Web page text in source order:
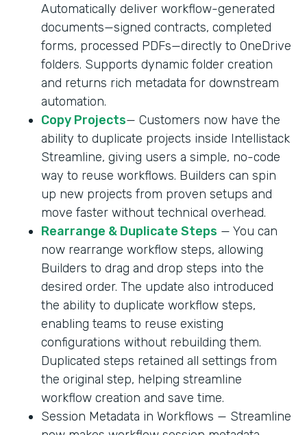
Automatically deliver workflow-generated
documents—signed contracts, completed
forms, processed PDFs—directly to OneDrive
folders. Supports dynamic folder creation
and returns rich metadata for downstream
automation.
Copy Projects— Customers now have the
ability to duplicate projects inside Intellistack
Streamline, giving users a simple, no-code
way to reuse workflows. Builders can spin
up new projects from proven setups and
move faster without technical overhead.
Rearrange & Duplicate Steps — You can
now rearrange workflow steps, allowing
Builders to drag and drop steps into the
desired order. The update also introduced
the ability to duplicate workflow steps,
enabling teams to reuse existing
configurations without rebuilding them.
Duplicated steps retained all settings from
the original step, helping streamline
workflow creation and save time.
Session Metadata in Workflows — Streamline